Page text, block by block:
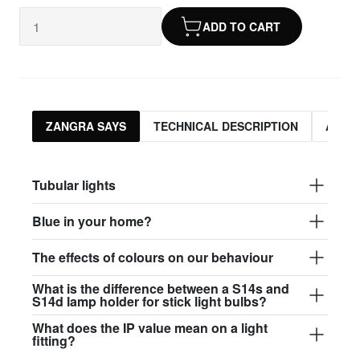
ADD TO CART
ZANGRA SAYS TECHNICAL DESCRIPTION
Tubular lights
Blue in your home?
The effects of colours on our behaviour
What is the difference between a S14s and
S14d lamp holder for stick light bulbs?
What does the IP value mean on a light
fitting?